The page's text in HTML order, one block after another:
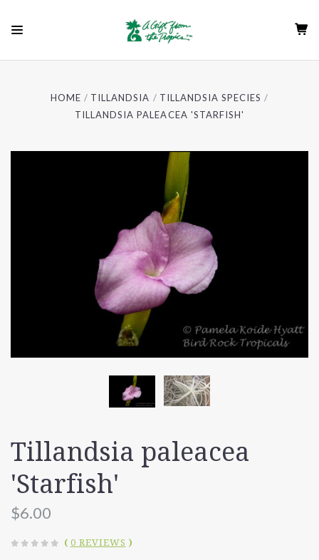
HOME TILLANDSIA
TILLANDSIA SPECIES
TILLANDSIA PALEACEA 'STARFISH'
Tillandsia paleacea
'Starfish'
$6.00
( 0 REVIEWS )